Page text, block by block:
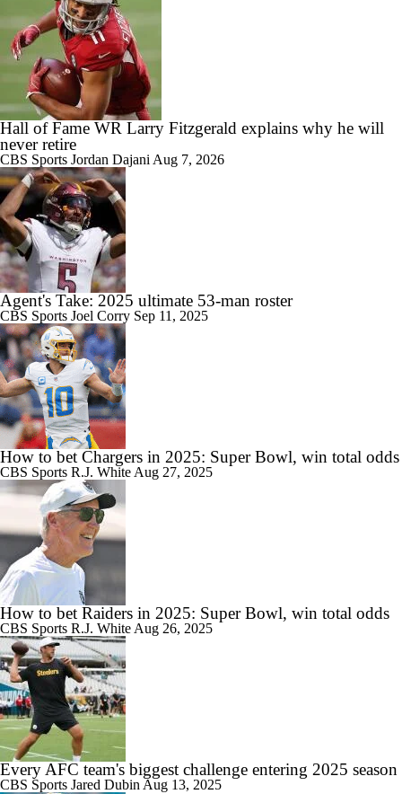
Hall of Fame WR Larry Fitzgerald explains why he will
never retire
CBS Sports Jordan Dajani Aug 7, 2026
Agent's Take: 2025 ultimate 53-man roster
CBS Sports Joel Corry Sep 11, 2025
How to bet Chargers in 2025: Super Bowl, win total odds
CBS Sports R.J. White Aug 27, 2025
How to bet Raiders in 2025: Super Bowl, win total odds
CBS Sports R.J. White Aug 26, 2025
Every AFC team's biggest challenge entering 2025 season
CBS Sports Jared Dubin Aug 13, 2025